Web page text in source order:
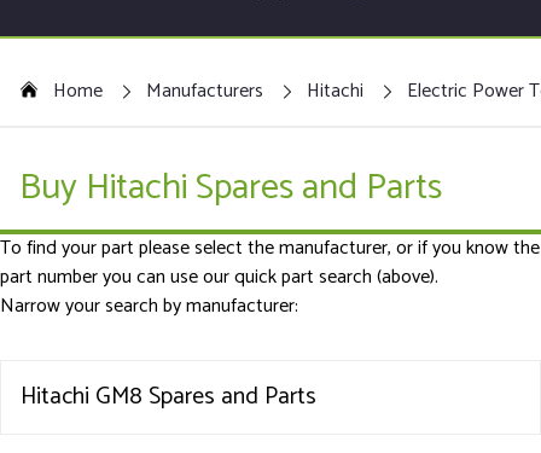
Home Manufacturers Hitachi Electric Power
Buy Hitachi Spares and Parts
To find your part please select the manufacturer, or if you know the
part number you can use our quick part search (above).
Narrow your search by manufacturer:
Hitachi GM8 Spares and Parts